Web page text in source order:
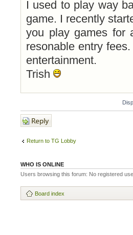
I used to play way
game. I recently
you play games for
resonable entry
entertainment.
Trish
Post a reply
Return to TG Lobby
WHO IS ONLINE
Users browsing this forum: No registered
Board index